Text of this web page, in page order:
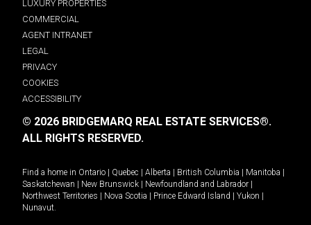
LUXURY PROPERTIES
COMMERCIAL
AGENT INTRANET
LEGAL
PRIVACY
COOKIES
ACCESSIBILITY
© 2026 BRIDGEMARQ REAL ESTATE SERVICES®.
ALL RIGHTS RESERVED.
Find a home in Ontario Quebec Alberta British Columbia Manitoba
Saskatchewan
New Brunswick Newfoundland and Labrador
Northwest Territories
Nova Scotia Prince Edward Island Yukon
Nunavut.